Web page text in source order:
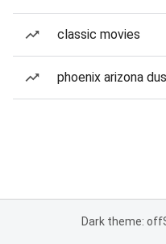
classic movies
phoenix arizona
Dark theme: off